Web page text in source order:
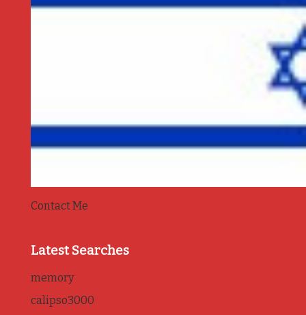
Contact Me
Latest Searches
memory
calipso3000